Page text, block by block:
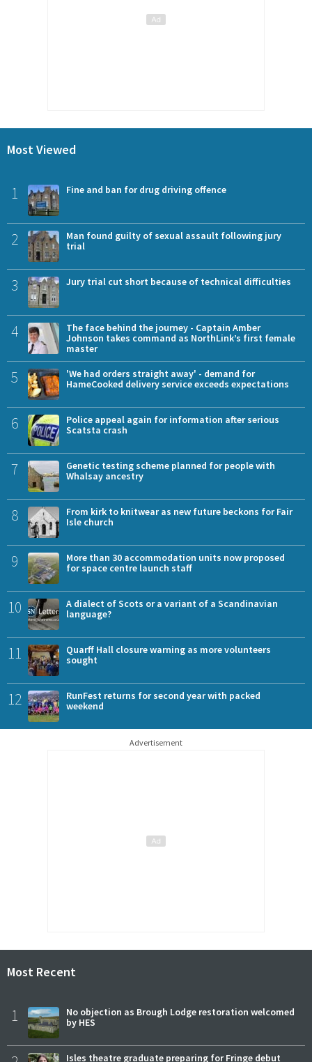
Most Viewed
1 Fine and ban for drug driving offence
2
Man found guilty of sexual assault following jury
trial
3 Jury trial cut short because of technical difficulties
4
The face behind the journey - Captain Amber
Johnson takes command as NorthLink’s first female
master
5
'We had orders straight away' - demand for
HameCooked delivery service exceeds expectations
6
Police appeal again for information after serious
Scatsta crash
7
Genetic testing scheme planned for people with
Whalsay ancestry
8
From kirk to knitwear as new future beckons for Fair
Isle church
9
More than 30 accommodation units now proposed
for space centre launch staff
10
A dialect of Scots or a variant of a Scandinavian
language?
11
Quarff Hall closure warning as more volunteers
sought
12
RunFest returns for second year with packed
weekend
Advertisement
Most Recent
1
No objection as Brough Lodge restoration welcomed
by HES
Isles theatre graduate preparing for Fringe debut